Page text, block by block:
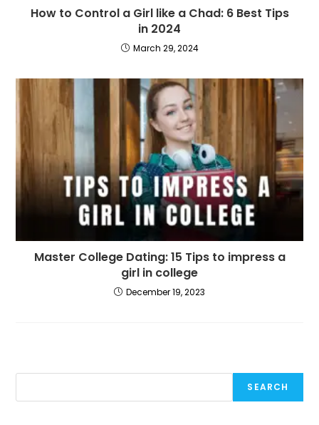
How to Control a Girl like a Chad: 6 Best Tips
in 2024
March 29, 2024
Master College Dating: 15 Tips to impress a
girl in college
December 19, 2023
SEARCH